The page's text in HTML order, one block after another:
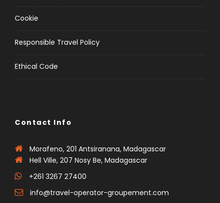
Cookie
Responsible Travel Policy
Ethical Code
Contact Info
Morafeno, 201 Antsiranana, Madagascar
Hell Ville, 207 Nosy Be, Madagascar
+261 3267 27400
info@travel-operator-groupement.com